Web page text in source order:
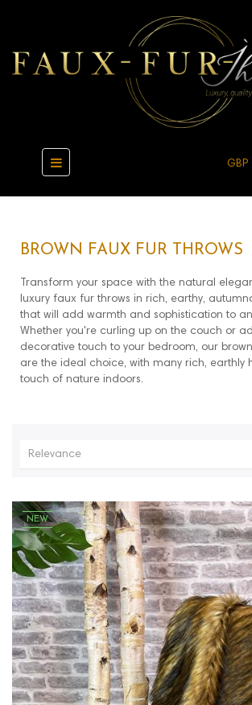
Toggle
navigation
☰ GBP
BROWN FAUX FUR THROWS
Transform your space with the natural
luxury faux fur throws in rich, earthy,
that will add warmth and sophistication to
Whether you're curling up on the couch or
decorative touch to your bedroom, our
are the ideal choice, with many rich, earthly
touch of nature indoors.
Relevance
NEW